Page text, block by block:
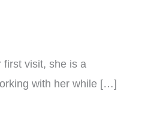
visit, she is a
with her while […]